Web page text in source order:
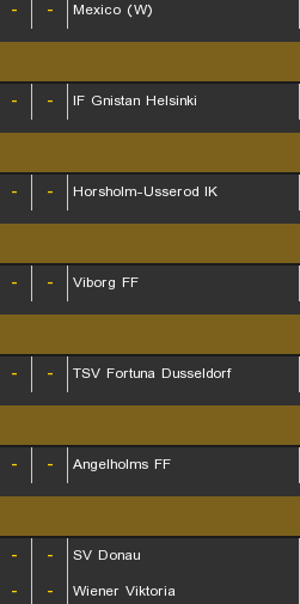
- - Mexico (W)
- - IF Gnistan Helsinki
- - Horsholm-Usserod IK
- - Viborg FF
- - TSV Fortuna Dusseldorf
- - Angelholms FF
- -
SV Donau
- -
Wiener Viktoria